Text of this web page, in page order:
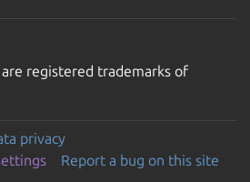
registered trademarks of
privacy
Report a bug on this site